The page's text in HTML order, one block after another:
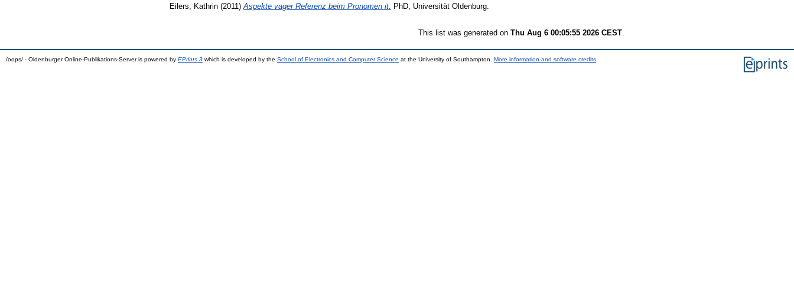
Eilers, Kathrin (2011) Aspekte vager Referenz beim Pronomen it. PhD, Universität Oldenburg.
This list was generated on Thu Aug 6 00:05:55 2026 CEST
/oops/ - Oldenburger Online-Publikations-Server is powered by EPrints 3 which is developed by the School of Electronics and Computer Science at the University of Southampton. More information and software credits